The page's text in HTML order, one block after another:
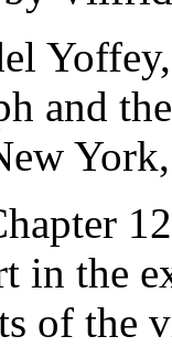
and
in the
of the